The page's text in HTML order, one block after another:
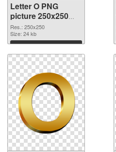
Letter O PNG
picture 250x250
PNG picture
Res.: 250x250
Size: 24 kb
Download